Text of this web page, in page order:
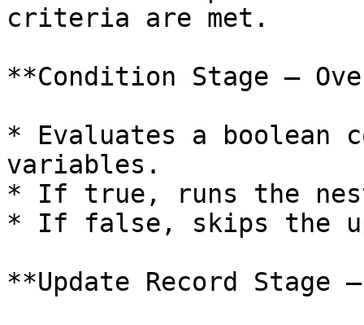
criteria are met.
**Condition Stage –
* Evaluates a boolean
variables.
* If true, runs the
* If false, skips the
**Update Record